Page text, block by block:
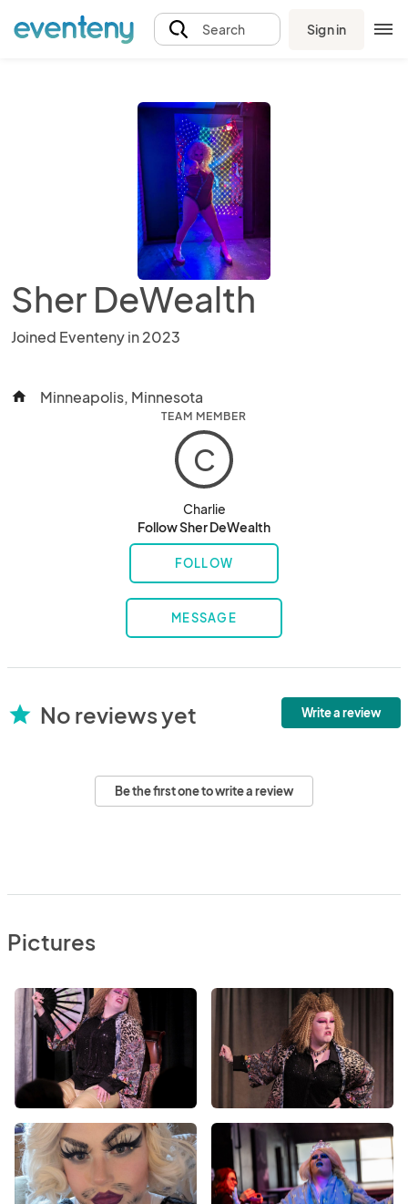
Search Sign in
Sher DeWealth
Joined Eventeny in 2023
home Minneapolis, Minnesota
TEAM MEMBER
C
Charlie
Follow Sher DeWealth
FOLLOW
MESSAGE
star No reviews yet Write a review
Be the first one to write a review
Pictures